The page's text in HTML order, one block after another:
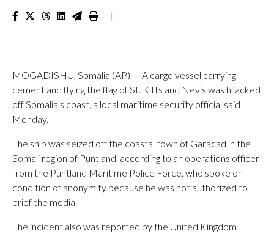
|
MOGADISHU, Somalia (AP) — A cargo vessel carrying
cement and flying the flag of St. Kitts and Nevis was hijacked
off Somalia’s coast, a local maritime security official said
Monday.
The ship was seized off the coastal town of Garacad in the
Somali region of Puntland, according to an operations officer
from the Puntland Maritime Police Force, who spoke on
condition of anonymity because he was not authorized to
brief the media.
The incident also was reported by the United Kingdom